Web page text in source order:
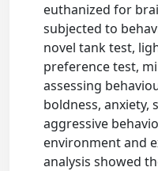
euthanized for
subjected to
novel tank test,
preference test,
assessing
boldness, anxiety,
aggressive
environment and
analysis showed